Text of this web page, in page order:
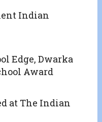
Indian
Edge, Dwarka
Award
at The Indian